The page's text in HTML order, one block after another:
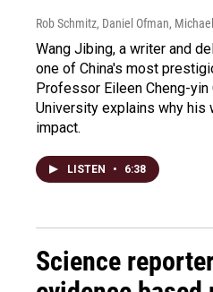
Rob Schmitz, Daniel Ofman,
Wang Jibing, a writer and
one of China's most
Professor Eileen Cheng-yin
University explains why his
impact.
LISTEN • 6:38
Science